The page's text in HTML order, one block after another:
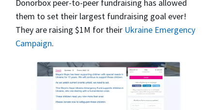
Donorbox peer-to-peer fundraising has allowed
them to set their largest fundraising goal ever!
They are raising $1M for their Ukraine Emergency
Campaign.